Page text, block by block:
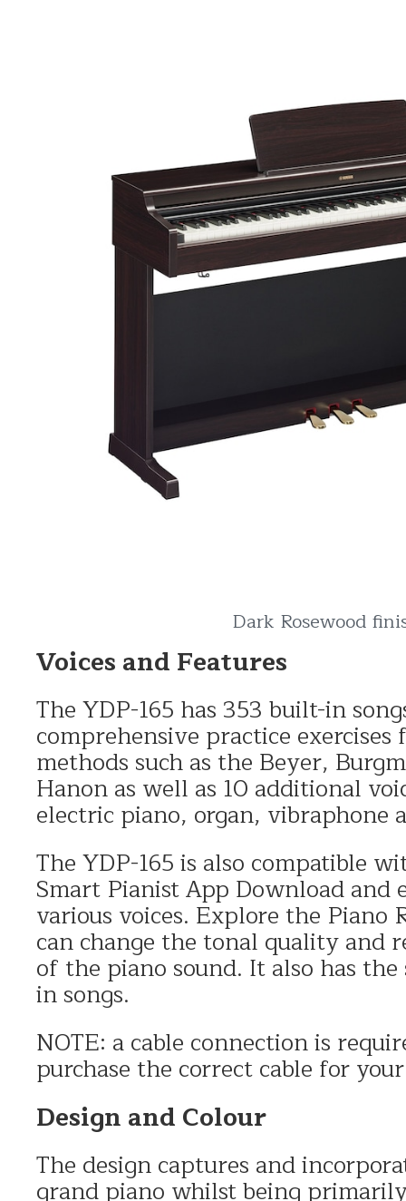
Dark Rosewood
Voices and Features
The YDP-165 has 353 built-in
comprehensive practice exercises
methods such as the Beyer,
Hanon as well as 10 additional
electric piano, organ, vibraphone
The YDP-165 is also compatible
Smart Pianist App Download and
various voices. Explore the Piano
can change the tonal quality and
of the piano sound. It also has
in songs.
NOTE: a cable connection is
purchase the correct cable for
Design and Colour
The design captures and
grand piano whilst being